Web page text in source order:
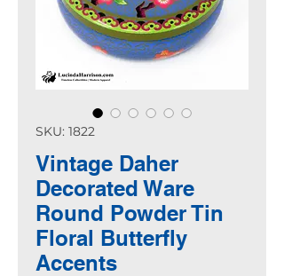
SKU: 1822
Vintage Daher
Decorated Ware
Round Powder Tin
Floral Butterfly
Accents